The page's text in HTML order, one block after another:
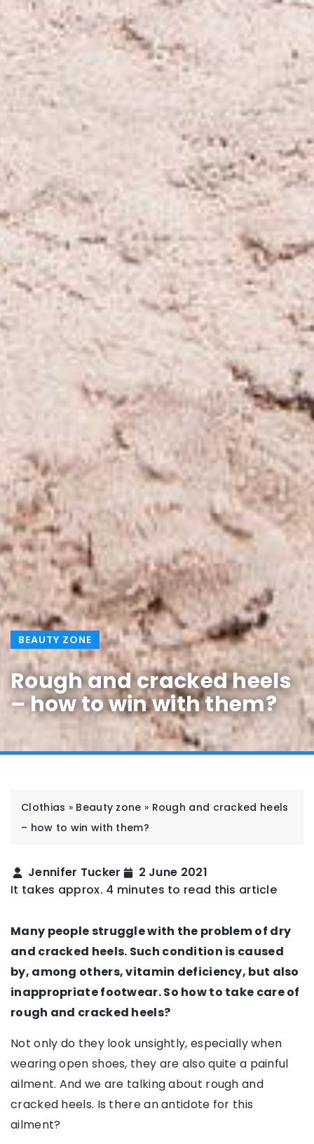
BEAUTY ZONE
Rough and cracked heels
– how to win with them?
Clothias » Beauty zone » Rough and cracked heels
– how to win with them?
Jennifer Tucker
2 June 2021
It takes approx. 4 minutes to read this article
Many people struggle with the problem of dry
and cracked heels. Such condition is caused
by, among others, vitamin deficiency, but also
inappropriate footwear. So how to take care of
rough and cracked heels?
Not only do they look unsightly, especially when
wearing open shoes, they are also quite a painful
ailment. And we are talking about rough and
cracked heels. Is there an antidote for this
ailment?